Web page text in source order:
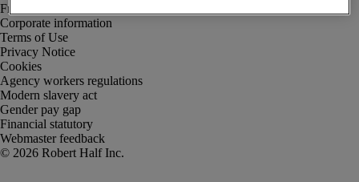
Fraud alert
Corporate information
Terms of Use
Privacy Notice
Cookies
Agency workers regulations
Modern slavery act
Gender pay gap
Financial statutory
Webmaster feedback